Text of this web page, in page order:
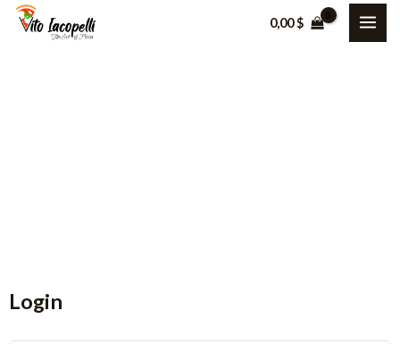
0,00$
Login